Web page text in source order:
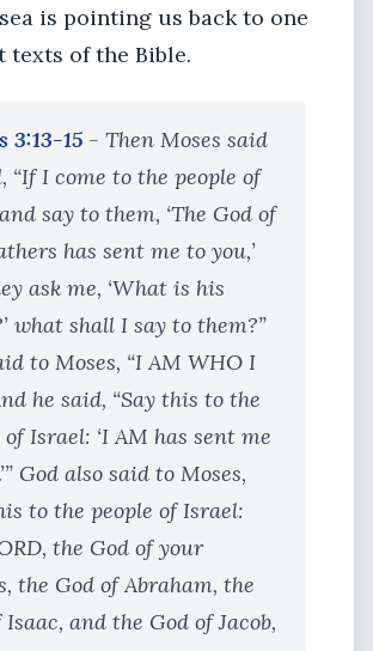
is pointing us back to one
texts of the Bible.
3:13-15 - Then Moses said
“If I come to the people of
say to them, ‘The God of
has sent me to you,’
ask me, ‘What is his
what shall I say to them?”
to Moses, “I AM WHO I
he said, “Say this to the
of Israel: ‘I AM has sent me
God also said to Moses,
to the people of Israel:
the God of your
the God of Abraham, the
Isaac, and the God of Jacob,